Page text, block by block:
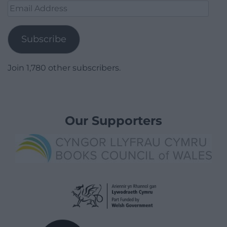
Email
Subscribe
Join 1,780 other subscribers.
Our Supporters